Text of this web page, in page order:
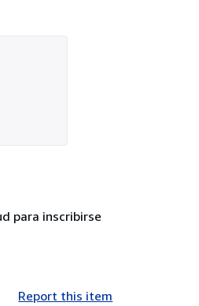
para inscribirse
Report this item